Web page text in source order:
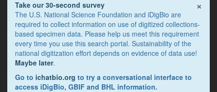
×
Take our 30-second survey
The U.S. National Science Foundation and iDigBio are
required to collect information on use of digitized collections-
based specimen data. Please help us meet this requirement
every time you use this search portal. Sustainability of the
national digitization effort depends on evidence of data use!
Maybe later.
Go to ichatbio.org to try a conversational interface to
access iDigBio, GBIF and BHL information.